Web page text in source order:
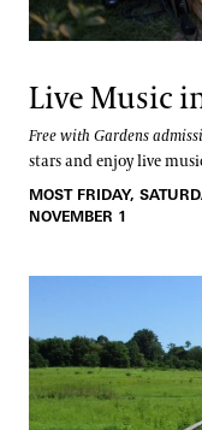
Live Music
Free with Gardens
stars and enjoy live
MOST FRIDAY,
NOVEMBER 1